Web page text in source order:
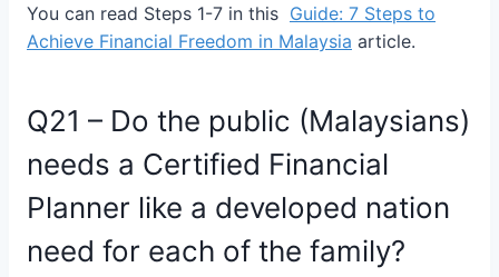
You can read Steps 1-7 in this Guide: 7 Steps to
Achieve Financial Freedom in Malaysia article.
Q21 – Do the public (Malaysians)
needs a Certified Financial
Planner like a developed nation
need for each of the family?